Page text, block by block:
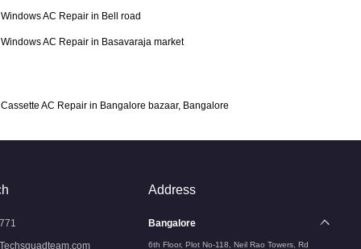
Windows AC Repair in Bell road
Windows AC Repair in Basavaraja market
Cassette AC Repair in Bangalore bazaar, Bangalore
Address
Bangalore
6th Floor, Plot No-118, Neil Rao Towers, Rd